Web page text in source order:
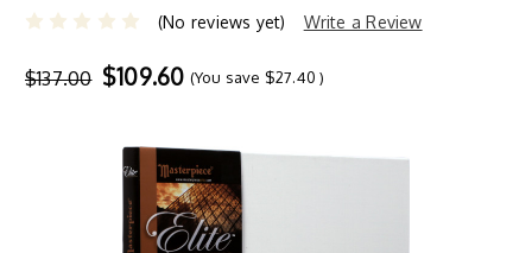
(No reviews yet) Write a Review
$137.00 $109.60 (You save $27.40)